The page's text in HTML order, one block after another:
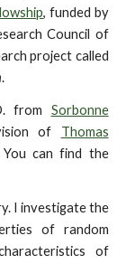
, funded by
Council of
project called
.
from Sorbonne
of Thomas
can find the
I investigate the
of random
of